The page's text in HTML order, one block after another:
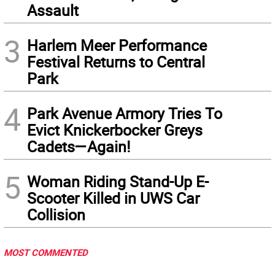
Assault
3 Harlem Meer Performance
Festival Returns to Central
Park
4 Park Avenue Armory Tries To
Evict Knickerbocker Greys
Cadets—Again!
5 Woman Riding Stand-Up E-
Scooter Killed in UWS Car
Collision
MOST COMMENTED